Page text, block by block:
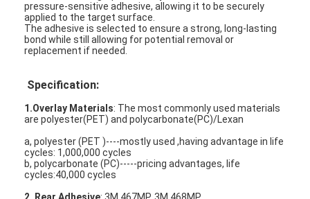
pressure-sensitive adhesive, allowing it to be securely
applied to the target surface.
The adhesive is selected to ensure a strong, long-lasting
bond while still allowing for potential removal or
replacement if needed.
Specification:
1.Overlay Materials: The most commonly used materials
are polyester(PET) and polycarbonate(PC)/Lexan
a, polyester (PET )----mostly used ,having advantage in life
cycles: 1,000,000 cycles
b, polycarbonate (PC)-----pricing advantages, life
cycles:40,000 cycles